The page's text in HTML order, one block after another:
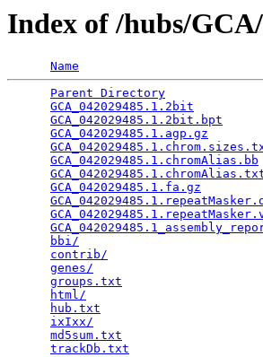
Index of /hubs/
Name
Parent Directory
GCA_042029485.1.2bit
GCA_042029485.1.2bit.bpt
GCA_042029485.1.agp.gz
GCA_042029485.1.chromAlias.bb
GCA_042029485.1.fa.gz
bbi/
contrib/
genes/
groups.txt
html/
hub.txt
ixIxx/
md5sum.txt
trackDb.txt